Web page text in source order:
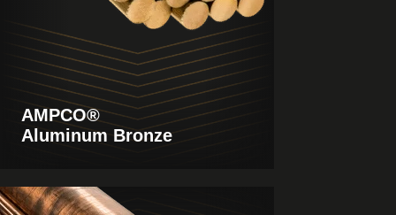
AMPCO®
Aluminum Bronze
View